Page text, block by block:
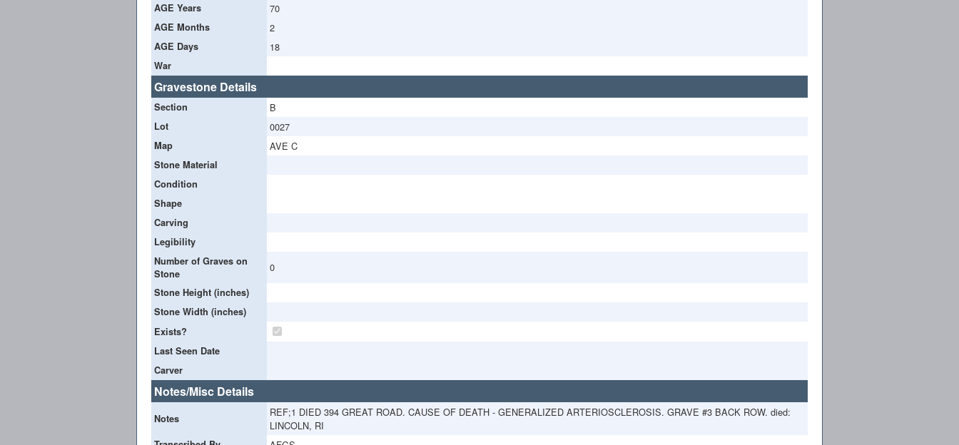
AGE Years 70
AGE Months 2
AGE Days 18
War
Gravestone Details
Section B
Lot 0027
Map AVE C
Stone Material
Condition
Shape
Carving
Legibility
Number of Graves on
Stone
0
Stone Height (inches)
Stone Width (inches)
Exists?
Last Seen Date
Carver
Notes/Misc Details
Notes
REF;1 DIED 394 GREAT ROAD. CAUSE OF DEATH - GENERALIZED ARTERIOSCLEROSIS. GRAVE #3 BACK ROW. died:
LINCOLN, RI